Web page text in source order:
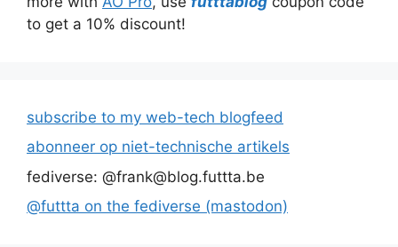
to get a 10% discount!
subscribe to my web-tech blogfeed
abonneer op niet-technische artikels
fediverse: @frank@blog.futtta.be
@futtta on the fediverse (mastodon)